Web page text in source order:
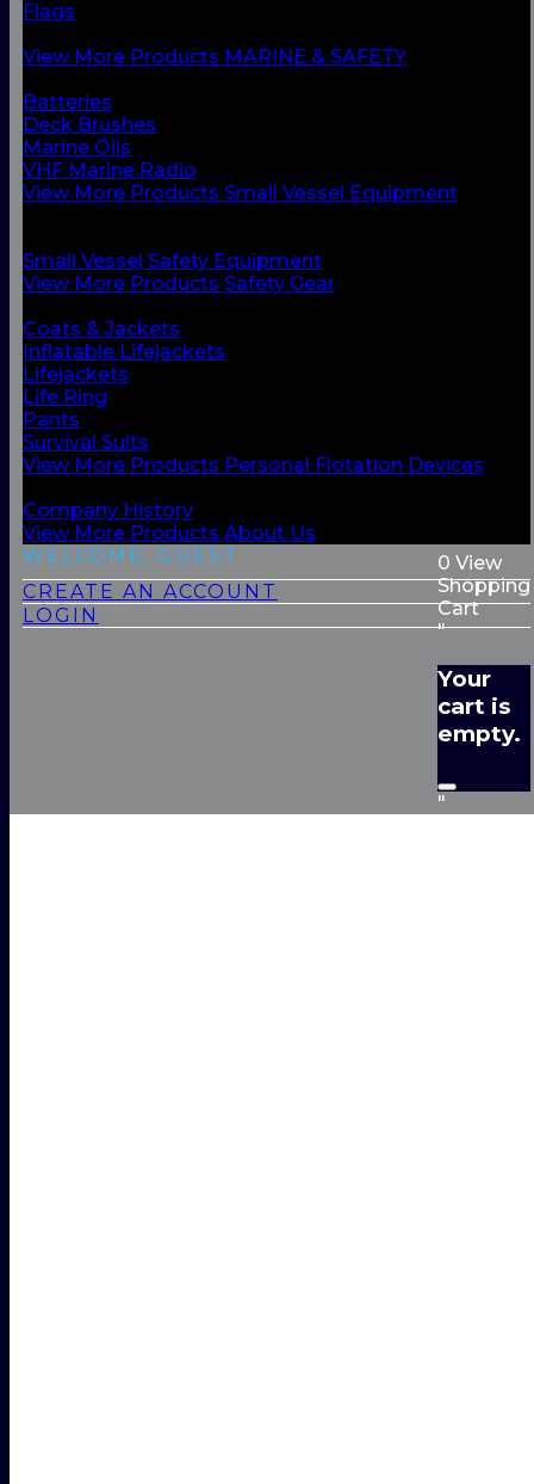
Flags
View More Products MARINE & SAFETY
Batteries
Deck Brushes
Marine Oils
VHF Marine Radio
View More Products Small Vessel Equipment
Small Vessel Safety Equipment
View More Products Safety Gear
Coats & Jackets
Inflatable Lifejackets
Lifejackets
Life Ring
Pants
Survival Suits
View More Products Personal Flotation Devices
Company History
View More Products About Us
WELCOME, GUEST
CREATE AN ACCOUNT
LOGIN
0 View
Shopping
Cart
"
Your
cart is
empty.
"